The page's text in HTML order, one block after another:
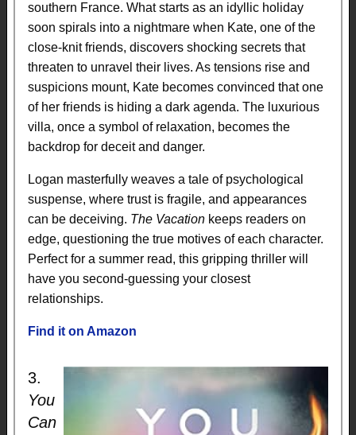
southern France. What starts as an idyllic holiday
soon spirals into a nightmare when Kate, one of the
close-knit friends, discovers shocking secrets that
threaten to unravel their lives. As tensions rise and
suspicions mount, Kate becomes convinced that one
of her friends is hiding a dark agenda. The luxurious
villa, once a symbol of relaxation, becomes the
backdrop for deceit and danger.
Logan masterfully weaves a tale of psychological
suspense, where trust is fragile, and appearances
can be deceiving. The Vacation keeps readers on
edge, questioning the true motives of each character.
Perfect for a summer read, this gripping thriller will
have you second-guessing your closest
relationships.
Find it on Amazon
3.
You
Can